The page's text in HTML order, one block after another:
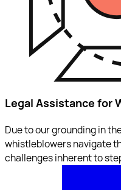
Legal Assistance for
Due to our grounding in
whistleblowers navigate
challenges inherent to